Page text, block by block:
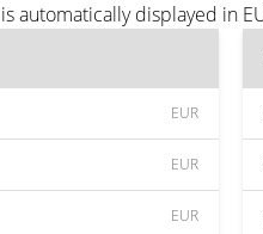
automatically displayed in
EUR
EUR
EUR